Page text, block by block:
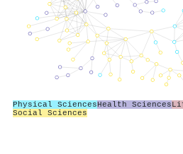
Physical SciencesHealth Sciences
Social Sciences